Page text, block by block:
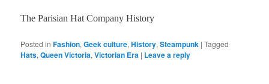
The Parisian Hat Company History
Posted in Fashion,Geek culture,History,Steampunk |Tagged
Hats,Queen Victoria,Victorian Era | Leave a reply